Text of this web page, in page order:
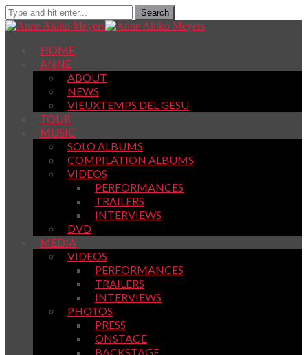
HOME
ANNE
ABOUT
NEWS
VIEUXTEMPS DEL GESU
TOUR
MUSIC
SOLO ALBUMS
COMPILATION ALBUMS
VIDEOS
PERFORMANCES
TRAILERS
INTERVIEWS
DVD
MEDIA
VIDEOS
PERFORMANCES
TRAILERS
INTERVIEWS
PHOTOS
PRESS
ONSTAGE
BACKSTAGE